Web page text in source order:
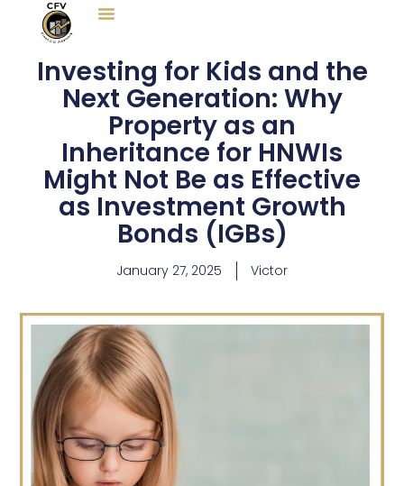
Investing for Kids and the
Next Generation: Why
Property as an
Inheritance for HNWIs
Might Not Be as Effective
as Investment Growth
Bonds (IGBs)
January 27, 2025 Victor